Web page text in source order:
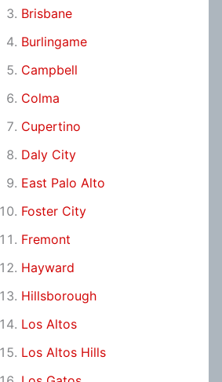
Brisbane
Burlingame
Campbell
Colma
Cupertino
Daly City
East Palo Alto
Foster City
Fremont
Hayward
Hillsborough
Los Altos
Los Altos Hills